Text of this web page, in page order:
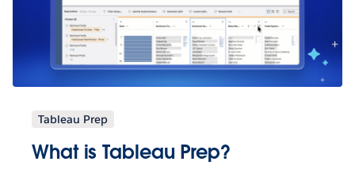
Tableau Prep
What is Tableau Prep?